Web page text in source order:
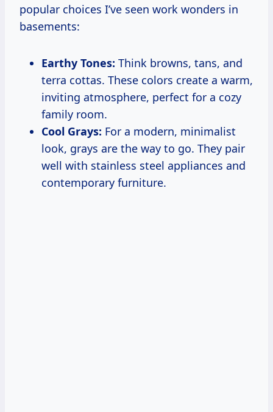
popular choices I’ve seen work wonders in
basements:
Earthy Tones: Think browns, tans, and
terra cottas. These colors create a warm,
inviting atmosphere, perfect for a cozy
family room.
Cool Grays: For a modern, minimalist
look, grays are the way to go. They pair
well with stainless steel appliances and
contemporary furniture.